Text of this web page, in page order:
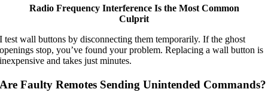
Radio Frequency Interference Is the Most Common
Culprit
I test wall buttons by disconnecting them temporarily. If the ghost
openings stop, you’ve found your problem. Replacing a wall button is
inexpensive and takes just minutes.
Are Faulty Remotes Sending Unintended Commands?